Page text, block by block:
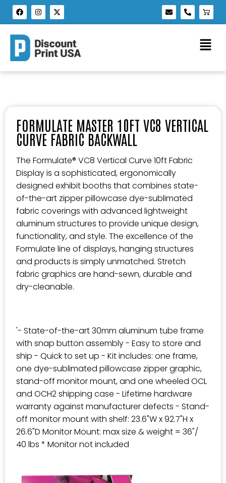
FORMULATE MASTER 10FT VC8 VERTICAL
CURVE FABRIC BACKWALL
The Formulate® VC8 Vertical Curve 10ft Fabric
Display is a sophisticated, ergonomically
designed exhibit booths that combines state-
of-the-art zipper pillowcase dye-sublimated
fabric coverings with advanced lightweight
aluminum structures to provide unique design,
functionality, and style. The excellence of the
Formulate line of displays, hanging structures
and products is simply unmatched. Stretch
fabric graphics are hand-sewn, durable and
dry-cleanable.
'- State-of-the-art 30mm aluminum tube frame
with snap button assembly - Easy to store and
ship - Quick to set up - Kit includes: one frame,
one dye-sublimated pillowcase zipper graphic,
stand-off monitor mount, and one wheeled OCL
and OCH2 shipping case - Lifetime hardware
warranty against manufacturer defects - Stand-
off monitor mount with shelf: 23.6"W x 92.7"H x
26.6"D Monitor Mount: max size & weight = 36"/
40 lbs * Monitor not included